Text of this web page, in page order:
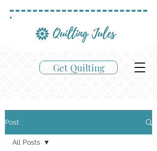
Get Quilting
Post
All Posts